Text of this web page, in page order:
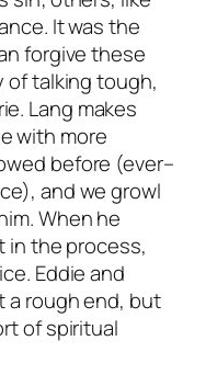
It was the
forgive these
of talking tough,
Lang makes
with more
before (ever–
and we growl
When he
in the process,
Eddie and
a rough end, but
of spiritual